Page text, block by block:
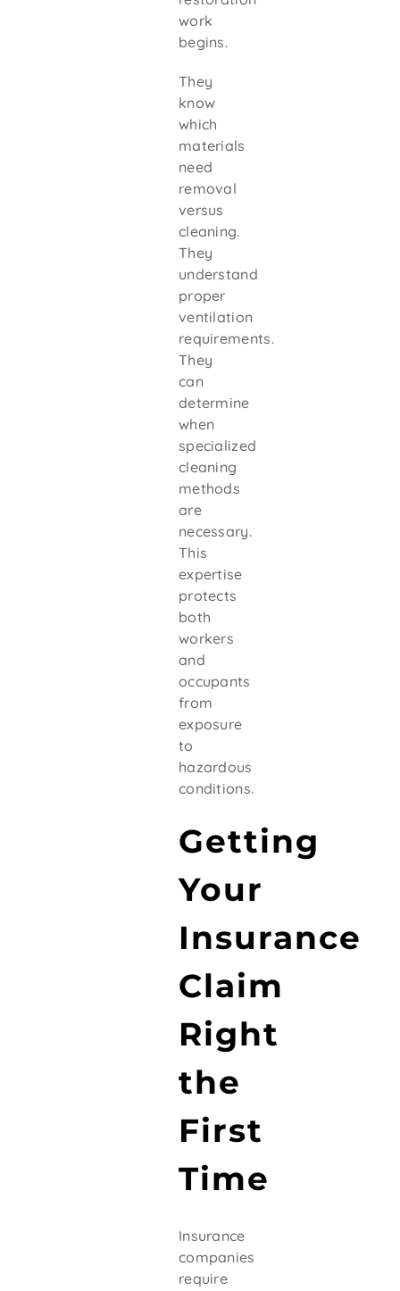
work
begins.
They
know
which
materials
need
removal
versus
cleaning.
They
understand
proper
ventilation
requirements.
They
can
determine
when
specialized
cleaning
methods
are
necessary.
This
expertise
protects
both
workers
and
occupants
from
exposure
to
hazardous
conditions.
Getting
Your
Insurance
Claim
Right
the
First
Time
Insurance
companies
require